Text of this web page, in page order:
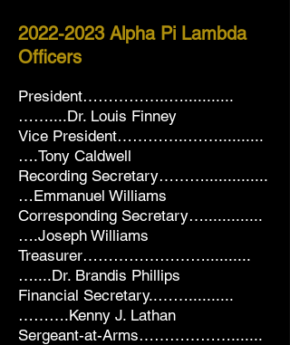
2022-2023Alpha Pi Lambda
Officers
President……………..…...........
……....Dr. Louis Finney
Vice President…………..……..........
….Tony Caldwell
Recording Secretary………..............
…Emmanuel Williams
Corresponding Secretary….............
….Joseph Williams
Treasurer……………………..........
…....Dr. Brandis Phillips
Financial Secretary..……..........
……….Kenny J. Lathan
Sergeant-at-Arms……………….......